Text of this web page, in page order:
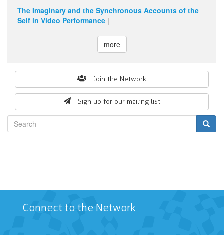
The Imaginary and the Synchronous Accounts of the
Self in Video Performance |
more
Join the Network
Sign up for our mailing list
form
Connect to the Network